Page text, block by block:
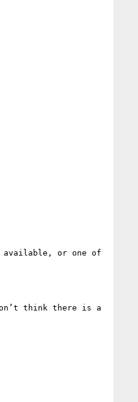
available, or one of
think there is a